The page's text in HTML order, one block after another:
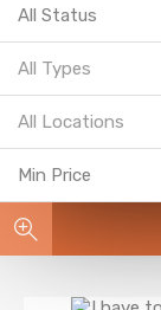
All Status
All Types
All Locations
Min Price